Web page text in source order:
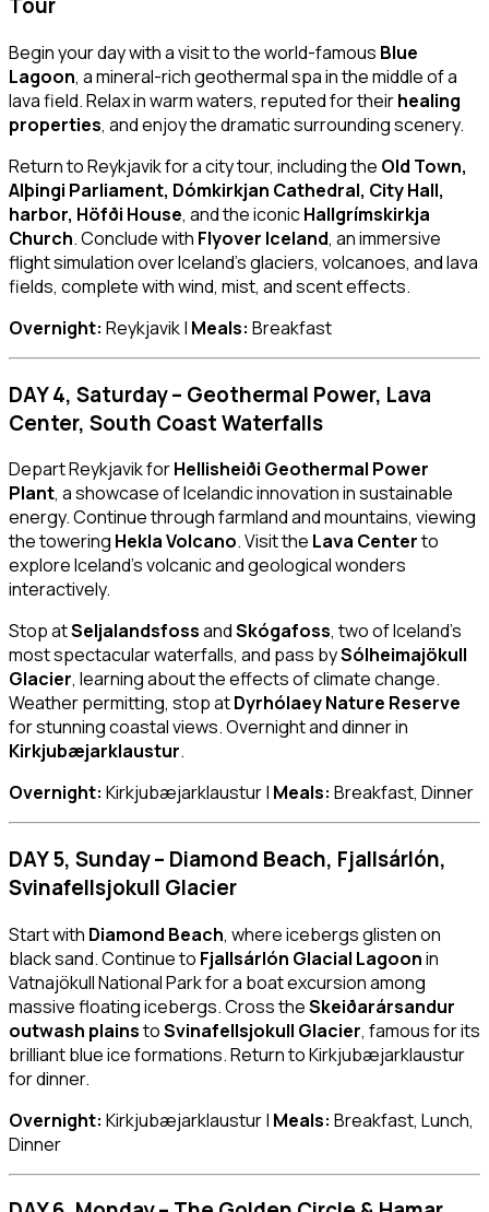
Begin your day with a visit to the world-famous Blue
Lagoon, a mineral-rich geothermal spa in the middle of a
lava field. Relax in warm waters, reputed for theirhealing
properties, and enjoy the dramatic surrounding scenery.
Return to Reykjavik for a city tour, including the Old Town,
Alþingi Parliament, Dómkirkjan Cathedral, City Hall,
harbor, Höfði House, and the iconicHallgrímskirkja
Church. Conclude with Flyover Iceland, an immersive
flight simulation over Iceland’s glaciers, volcanoes, and lava
fields, complete with wind, mist, and scent effects.
Overnight: Reykjavik | Meals: Breakfast
DAY 4, Saturday – Geothermal Power, Lava
Center, South Coast Waterfalls
Depart Reykjavik forHellisheiði Geothermal Power
Plant, a showcase of Icelandic innovation in sustainable
energy. Continue through farmland and mountains, viewing
the towering Hekla Volcano. Visit the Lava Centerto
explore Iceland’s volcanic and geological wonders
interactively.
Stop atSeljalandsfossandSkógafoss, two of Iceland’s
most spectacular waterfalls, and pass bySólheimajökull
Glacier, learning about the effects of climate change.
Weather permitting, stop atDyrhólaey Nature Reserve
for stunning coastal views. Overnight and dinner in
Kirkjubæjarklaustur.
Overnight: Kirkjubæjarklaustur | Meals: Breakfast, Dinner
DAY 5, Sunday – Diamond Beach, Fjallsárlón,
Svinafellsjokull Glacier
Start with Diamond Beach, where icebergs glisten on
black sand. Continue to Fjallsárlón Glacial Lagoonin
Vatnajökull National Park for a boat excursion among
massive floating icebergs. Cross theSkeiðarársandur
outwash plainstoSvinafellsjokull Glacier, famous for its
brilliant blue ice formations. Return to Kirkjubæjarklaustur
for dinner.
Overnight: Kirkjubæjarklaustur | Meals: Breakfast, Lunch,
Dinner